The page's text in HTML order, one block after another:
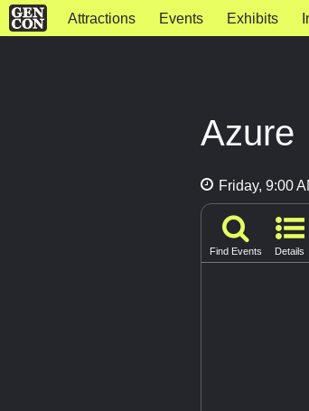
Attractions Events Exhibits
Azure
Friday, 9:00
Find Events Details